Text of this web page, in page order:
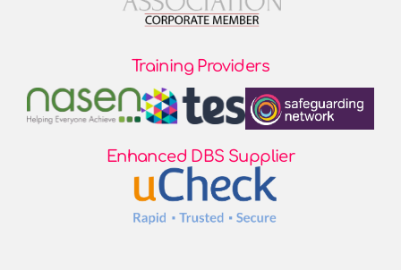
Training Providers
Enhanced DBS Supplier